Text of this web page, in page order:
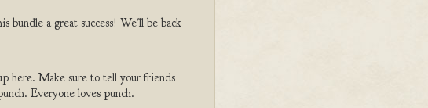
bundle a great success! We'll be back
here. Make sure to tell your friends
Everyone loves punch.